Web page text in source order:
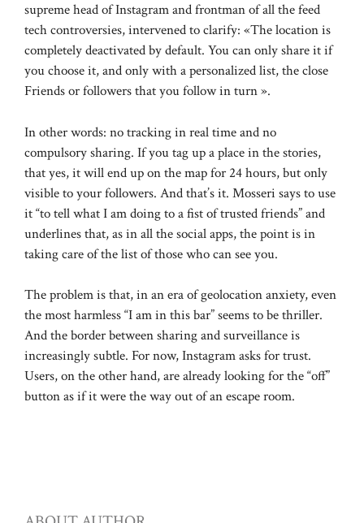
supreme head of Instagram and frontman of all the feed
tech controversies, intervened to clarify: «The location is
completely deactivated by default. You can only share it if
you choose it, and only with a personalized list, the close
Friends or followers that you follow in turn ».
In other words: no tracking in real time and no
compulsory sharing. If you tag up a place in the stories,
that yes, it will end up on the map for 24 hours, but only
visible to your followers. And that’s it. Mosseri says to use
it “to tell what I am doing to a fist of trusted friends” and
underlines that, as in all the social apps, the point is in
taking care of the list of those who can see you.
The problem is that, in an era of geolocation anxiety, even
the most harmless “I am in this bar” seems to be thriller.
And the border between sharing and surveillance is
increasingly subtle. For now, Instagram asks for trust.
Users, on the other hand, are already looking for the “off”
button as if it were the way out of an escape room.